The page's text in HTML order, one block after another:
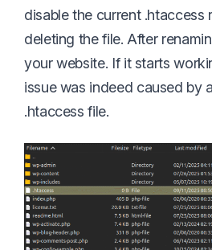
disable the current .htaccess
deleting the file. After
your website. If it starts
issue was indeed caused by
.htaccess file.